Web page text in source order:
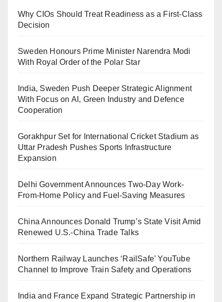
Why CIOs Should Treat Readiness as a First-Class
Decision
Sweden Honours Prime Minister Narendra Modi
With Royal Order of the Polar Star
India, Sweden Push Deeper Strategic Alignment
With Focus on AI, Green Industry and Defence
Cooperation
Gorakhpur Set for International Cricket Stadium as
Uttar Pradesh Pushes Sports Infrastructure
Expansion
Delhi Government Announces Two-Day Work-
From-Home Policy and Fuel-Saving Measures
China Announces Donald Trump’s State Visit Amid
Renewed U.S.-China Trade Talks
Northern Railway Launches ‘RailSafe’ YouTube
Channel to Improve Train Safety and Operations
India and France Expand Strategic Partnership in